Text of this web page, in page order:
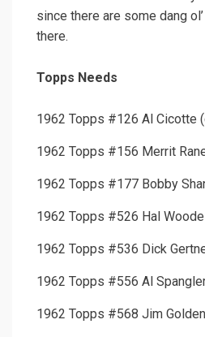
since there are some dang
there.
Topps Needs
1962 Topps #126 Al Cicotte
1962 Topps #156 Merrit
1962 Topps #177 Bobby
1962 Topps #526 Hal
1962 Topps #536 Dick
1962 Topps #556 Al
1962 Topps #568 Jim Golden